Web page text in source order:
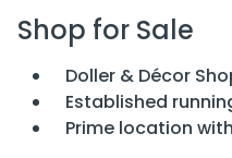
Shop for Sale
Doller & Décor
Established
Prime location